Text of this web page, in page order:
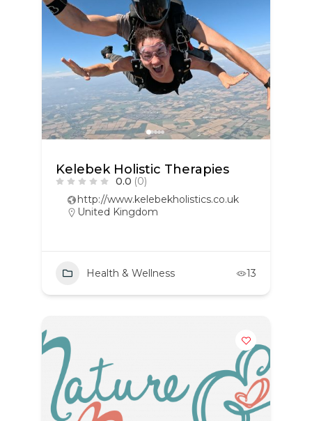
Kelebek Holistic Therapies
0.0 (0)
http://www.kelebekholistics.co.uk
United Kingdom
Health & Wellness 13